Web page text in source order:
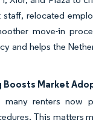
relocated
move-in
and helps the
Market
renters now
This matters